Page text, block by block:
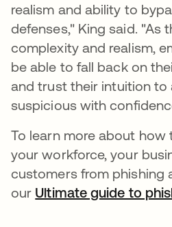
realism and ability to
defenses," King said. "As
complexity and realism,
be able to fall back on
and trust their intuition to
suspicious with
To learn more about how
your workforce, your
customers from phishing
our Ultimate guide to